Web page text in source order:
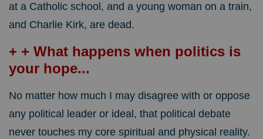
at a Catholic school, and a young woman on a train,
and Charlie Kirk, are dead.
+ + What happens when politics is
your hope...
No matter how much I may disagree with or oppose
any political leader or ideal, that political debate
never touches my core spiritual and physical reality.